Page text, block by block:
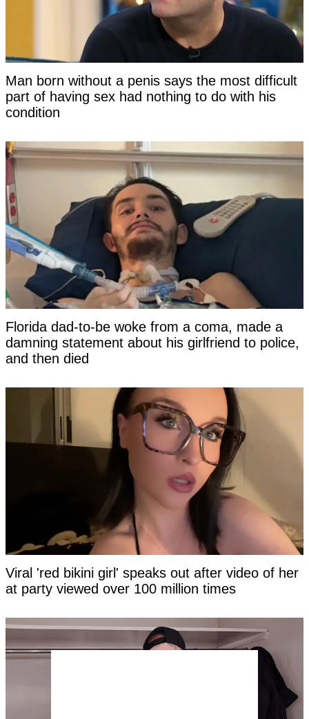
Man born without a penis says the most difficult
part of having sex had nothing to do with his
condition
Florida dad-to-be woke from a coma, made a
damning statement about his girlfriend to police,
and then died
Viral 'red bikini girl' speaks out after video of her
at party viewed over 100 million times